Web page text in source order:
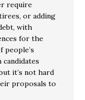
require
or adding
with
for the
people’s
candidates
it’s not hard
proposals to